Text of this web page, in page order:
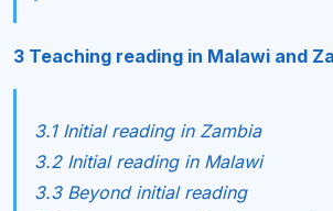
3 Teaching reading in Malawi and
3.1 Initial reading in Zambia
3.2 Initial reading in Malawi
3.3 Beyond initial reading